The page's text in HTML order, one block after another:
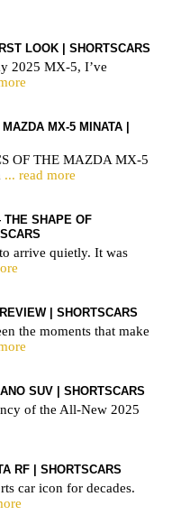
LOOK | SHORTSCARS
2025 MX-5, I’ve
MX-5 MINATA |
OF THE MAZDA MX-5
... read more
SHAPE OF
arrive quietly. It was
| SHORTSCARS
the moments that make
SUV | SHORTSCARS
of the All-New 2025
RF | SHORTSCARS
car icon for decades.